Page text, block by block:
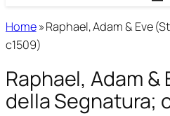
Home»Raphael, Adam & Eve
c1509)
Raphael, Adam &
della Segnatura;